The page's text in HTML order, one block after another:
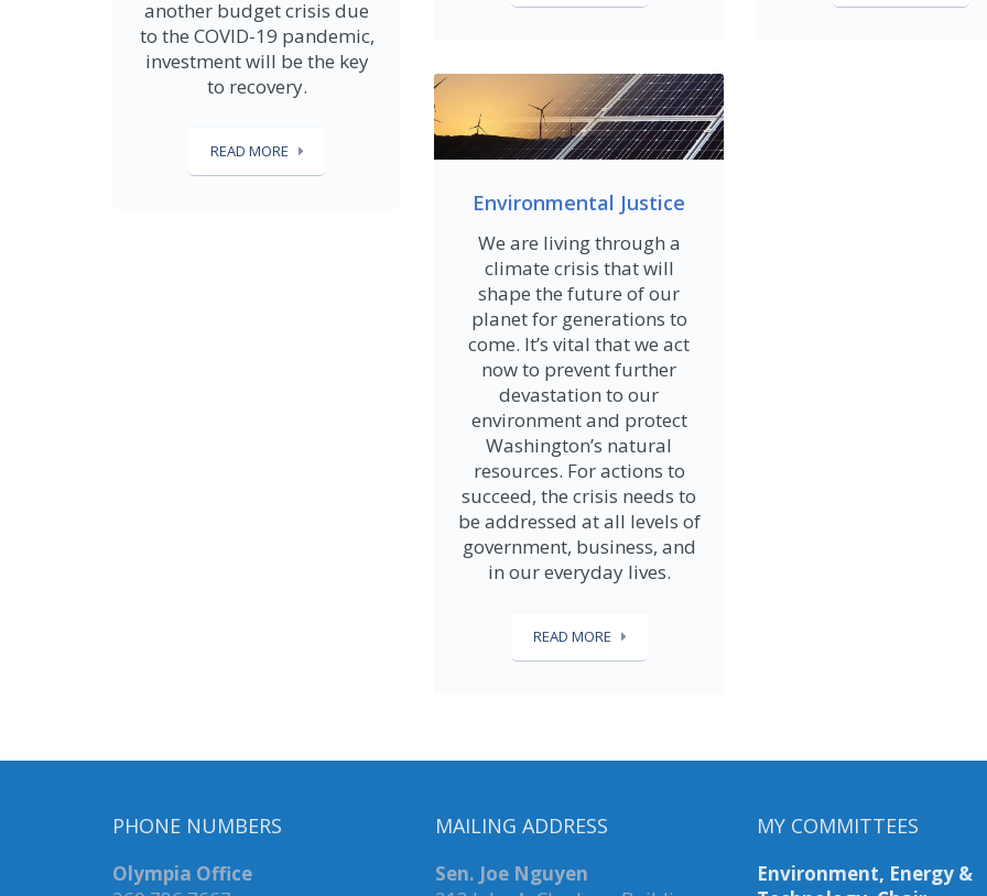
another budget crisis due
to the COVID-19 pandemic,
investment will be the key
to recovery.
READ MORE
Environmental Justice
We are living through a
climate crisis that will
shape the future of our
planet for generations to
come. It’s vital that we act
now to prevent further
devastation to our
environment and protect
Washington’s natural
resources. For actions to
succeed, the crisis needs to
be addressed at all levels of
government, business, and
in our everyday lives.
READ MORE
PHONE NUMBERS
Olympia Office
MAILING ADDRESS
Sen. Joe Nguyen
MY COMMITTEES
Environment, Energy &